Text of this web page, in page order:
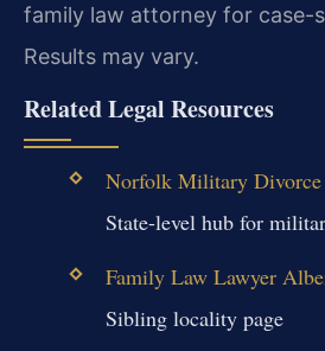
family law attorney for case-
Results may vary.
Related Legal Resources
Norfolk Military
State-level hub for
Family Law Lawyer
Sibling locality page